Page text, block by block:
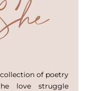
of poetry
love struggle